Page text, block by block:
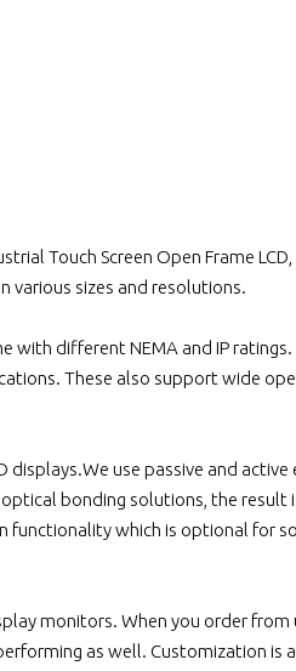
Touch Screen Open Frame LCD,
various sizes and resolutions.
different NEMA and IP
These also support wide
use passive and
bonding solutions, the result
functionality which is optional for
monitors. When you order from
as well. Customization is